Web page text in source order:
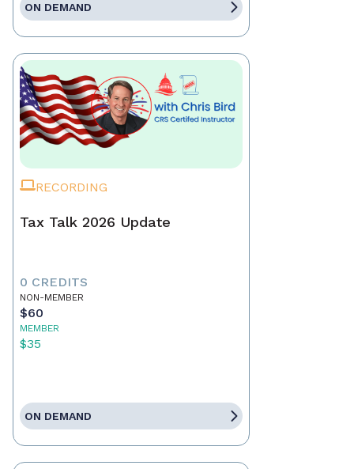
ON DEMAND
RECORDING
Tax Talk 2026 Update
0 CREDITS
NON-MEMBER
$60
MEMBER
$35
ON DEMAND